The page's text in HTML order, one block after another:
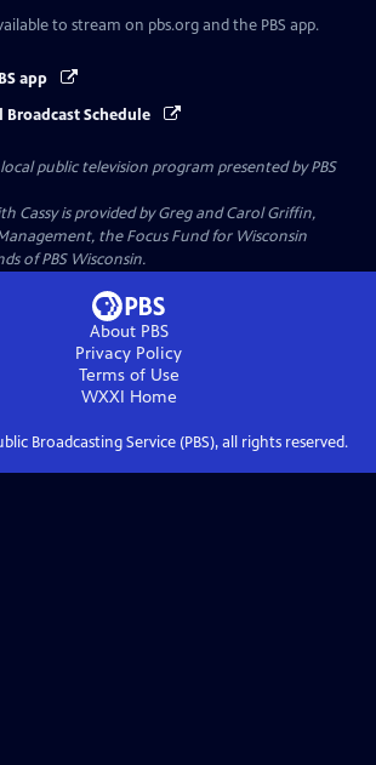
to stream on pbs.org and the PBS app.
app
Broadcast Schedule
public television program presented byPBS
Cassy is provided by Greg and Carol Griffin,
the Focus Fund for Wisconsin
of PBS Wisconsin.
About PBS
Privacy Policy
Terms of Use
WXXI Home
Broadcasting Service (PBS), all rights reserved.